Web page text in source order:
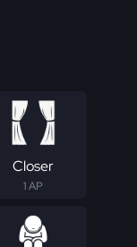
Closer
1 AP